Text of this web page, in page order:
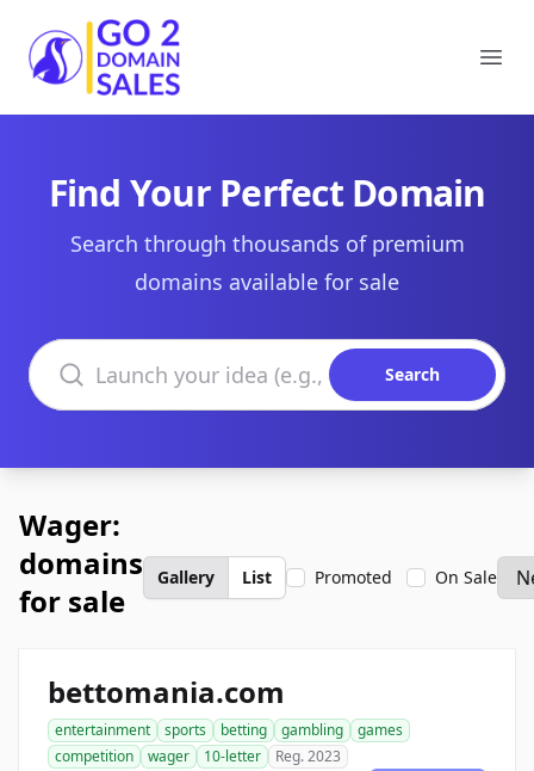
Go2DomainSales
Find Your Perfect Domain
Search through thousands of premium
domains available for sale
Search domains
Search
Wager:
domains
for sale
Gallery List Promoted On Sale
bettomania.com
entertainment sports betting gambling
games
competition
wager 10-letter Reg. 2023